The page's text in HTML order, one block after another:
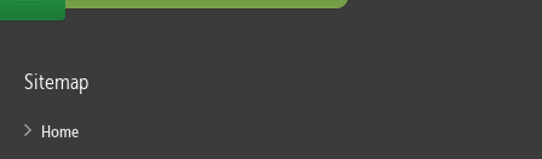
Sitemap
Home